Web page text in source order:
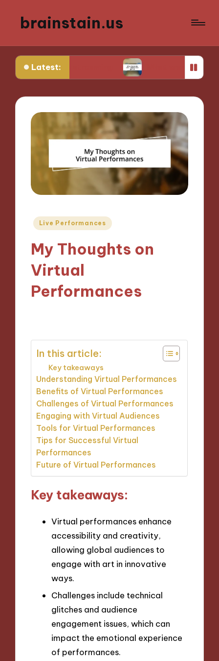
brainstain.us
Latest:
streaming What works for me in
Posted
Live Performances
My Thoughts on
Virtual
Performances
In this article:
Key takeaways
Understanding Virtual Performances
Benefits of Virtual Performances
Challenges of Virtual Performances
Engaging with Virtual Audiences
Tools for Virtual Performances
Tips for Successful Virtual
Performances
Future of Virtual Performances
Key takeaways:
Virtual performances enhance
accessibility and creativity,
allowing global audiences to
engage with art in innovative
ways.
Challenges include technical
glitches and audience
engagement issues, which can
impact the emotional experience
of performances.